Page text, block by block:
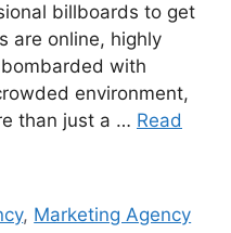
billboards to get
are online, highly
with
environment,
than just a … Read
, Marketing Agency